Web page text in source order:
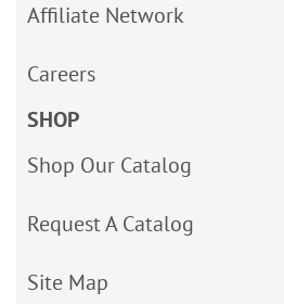
Affiliate Network
Careers
SHOP
Shop Our Catalog
Request A Catalog
Site Map